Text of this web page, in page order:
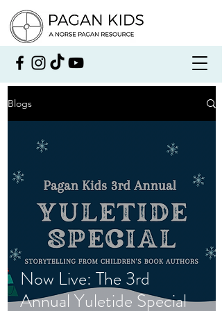
Blogs
Now Live: The 3rd
Annual Yuletide Special